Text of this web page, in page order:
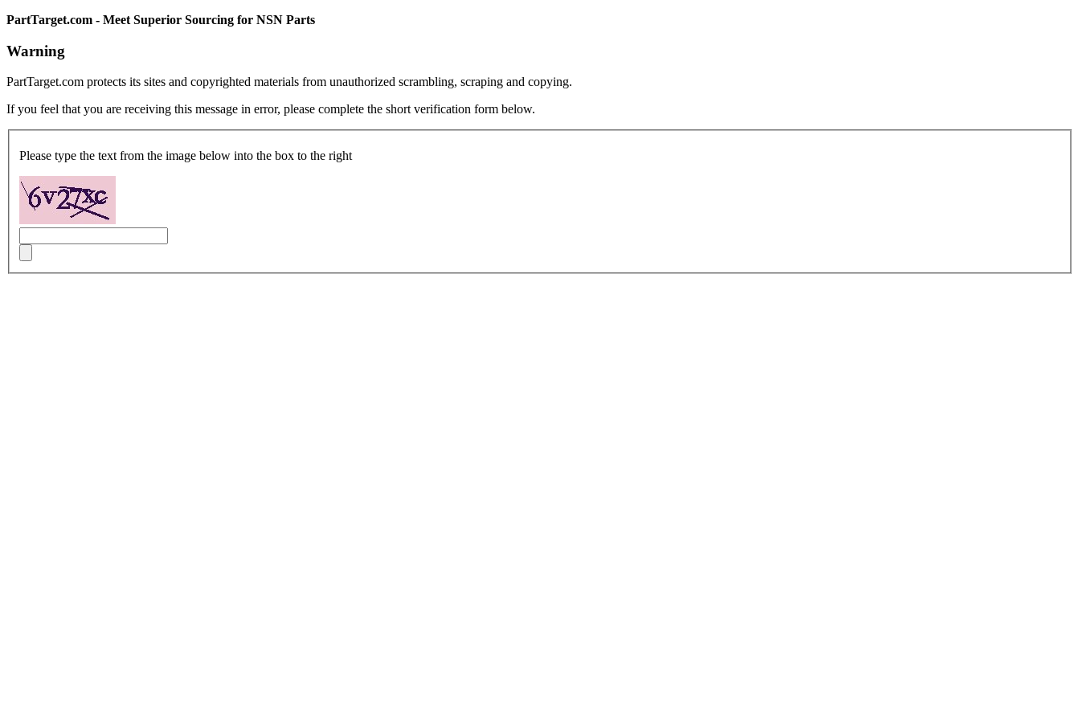
PartTarget.com - Meet Superior Sourcing for NSN Parts
Warning
PartTarget.com protects its sites and copyrighted materials from unauthorized scrambling, scraping and copying.
If you feel that you are receiving this message in error, please complete the short verification form below.
Please type the text from the image below into the box to the right